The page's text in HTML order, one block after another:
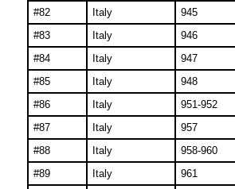
#82
Italy 945
#83
Italy 946
#84
Italy 947
#85
Italy 948
#86
Italy 951-952
#87
Italy 957
#88
Italy 958-960
#89
Italy 961